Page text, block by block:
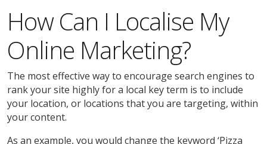
How Can I Localise My
Online Marketing?
The most effective way to encourage search engines to
rank your site highly for a local key term is to include
your location, or locations that you are targeting, within
your content.
As an example, you would change the keyword ‘Pizza